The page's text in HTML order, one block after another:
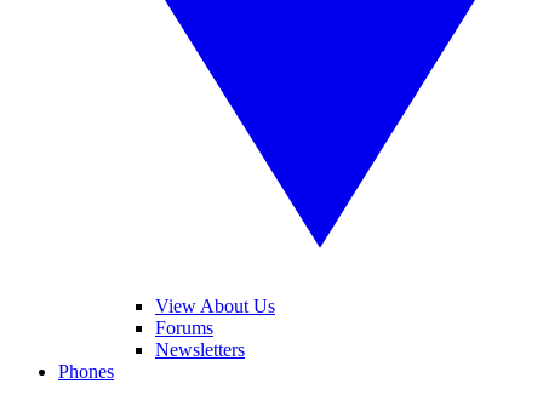
View About Us
Forums
Newsletters
Phones